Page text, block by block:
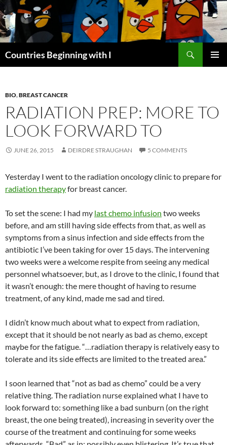
to
content
Countries Beginning with I
BIO,BREAST CANCER
RADIATION PREP: MORE TO
LOOK FORWARD TO
JUNE 26, 2015 DEIRDRE STRAUGHAN 5 COMMENTS
Yesterday I went to the radiation oncology clinic to prepare for
radiation therapyfor breast cancer.
To set the scene: I had my last chemo infusion two weeks
before, and am still having side effects from that, as well as
symptoms from a sinus infection and side effects from the
antibiotic I’ve been taking for over 15 days. The intervening
two weeks were a welcome respite from seeing any medical
personnel whatsoever, but, as I drove to the clinic, I found that
it wasn’t enough: the mere thought of having to resume
treatment, of any kind, made me sad and tired.
I didn’t know much about what to expect from radiation,
except that it should be not nearly as bad as chemo, except
maybe for the fatigue. “…radiation therapy is relatively easy to
tolerate and its side effects are limited to the treated area.”
I soon learned that “not as bad as chemo” could be a very
relative thing. The radiation nurse explained what I have to
look forward to: something like a bad sunburn (on the right
breast, the one being treated), increasing in severity over the
course of the treatment and continuing for some weeks